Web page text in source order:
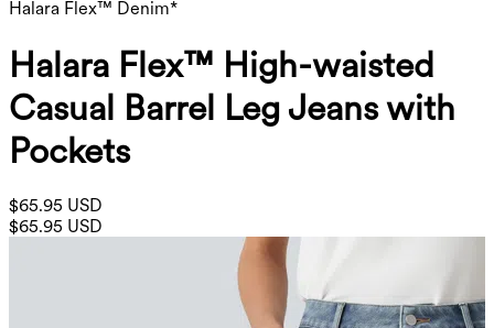
Halara Flex™ Denim*
Halara Flex™ High-waisted
Casual Barrel Leg Jeans with
Pockets
$65.95 USD
$65.95 USD